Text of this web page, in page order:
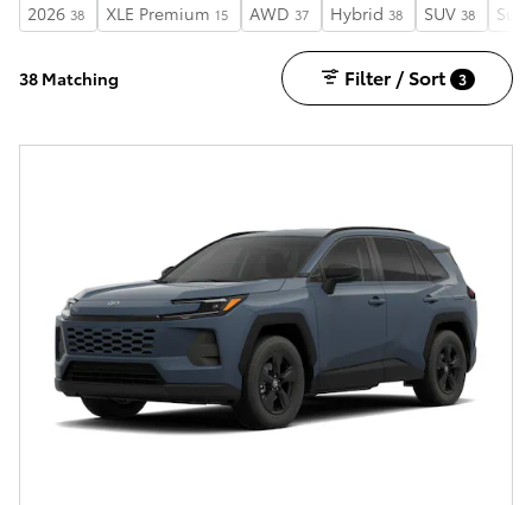
2026 38 XLE Premium 15 AWD 37 Hybrid 38 SUV 38
38 Matching Filter / Sort 3